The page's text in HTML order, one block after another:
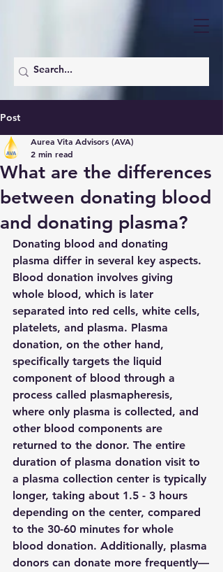
Post
What are the differences
between donating blood
and donating plasma?
Aurea Vita Advisors (AVA)
2 min read
Donating blood and donating
plasma differ in several key aspects.
Blood donation involves giving
whole blood, which is later
separated into red cells, white cells,
platelets, and plasma. Plasma
donation, on the other hand,
specifically targets the liquid
component of blood through a
process called plasmapheresis,
where only plasma is collected, and
other blood components are
returned to the donor. The entire
duration of plasma donation visit to
a plasma collection center is typically
longer, taking about 1.5 - 3 hours
depending on the center, compared
to the 30-60 minutes for whole
blood donation. Additionally, plasma
donors can donate more frequently—